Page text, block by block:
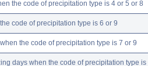
the code of precipitation type is 4 or 5 or 8
code of precipitation type is 6 or 9
the code of precipitation type is 7 or 9
days when the code of precipitation type is